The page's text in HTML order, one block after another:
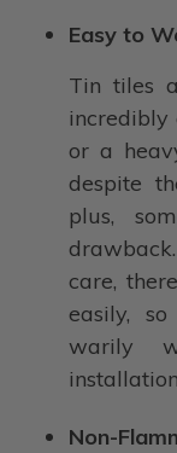
Easy to
Tin tiles
incredibly
or a
despite
plus,
care,
easily,
warily
Non-